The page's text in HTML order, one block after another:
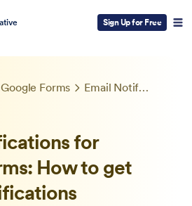
Sign Up for Free
Forms Email Notifications for Google Forms: How to get instant notifications
for
How to get